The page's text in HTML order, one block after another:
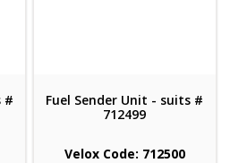
#
Fuel Sender Unit - suits #
712499
Velox Code: 712500